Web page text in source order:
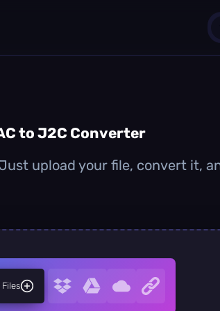
to J2C Converter
upload your file, convert it,